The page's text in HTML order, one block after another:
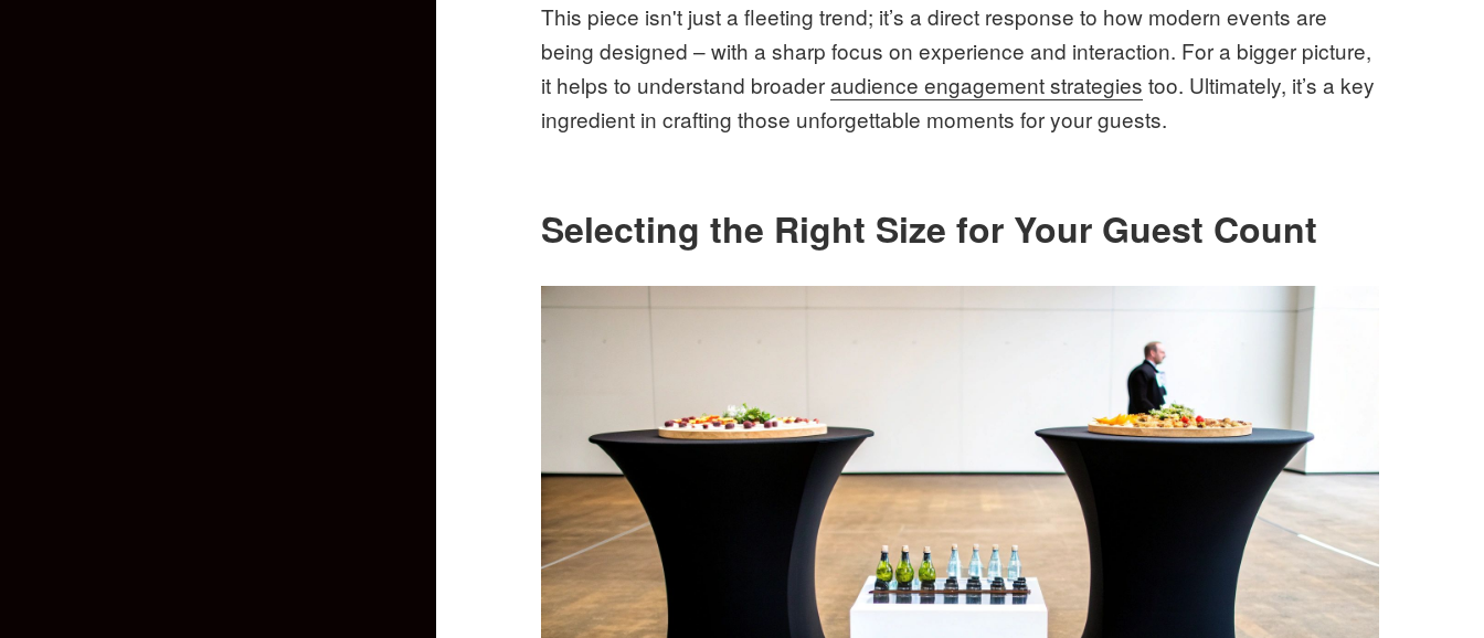
This piece isn't just a fleeting trend; it’s a direct response to how modern events are
being designed – with a sharp focus on experience and interaction. For a bigger picture,
it helps to understand broaderaudience engagement strategies too. Ultimately, it’s a key
ingredient in crafting those unforgettable moments for your guests.
Selecting the Right Size for Your Guest Count